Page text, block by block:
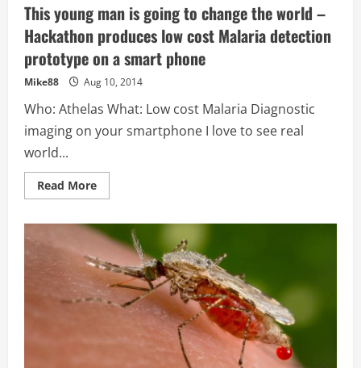
This young man is going to change the world –
Hackathon produces low cost Malaria detection
prototype on a smart phone
Mike88 Aug 10, 2014
Who: Athelas What: Low cost Malaria Diagnostic
imaging on your smartphone I love to see real
world...
Read MoreRead
more
young
man
going
to
change
the
world
Hackathon
produces